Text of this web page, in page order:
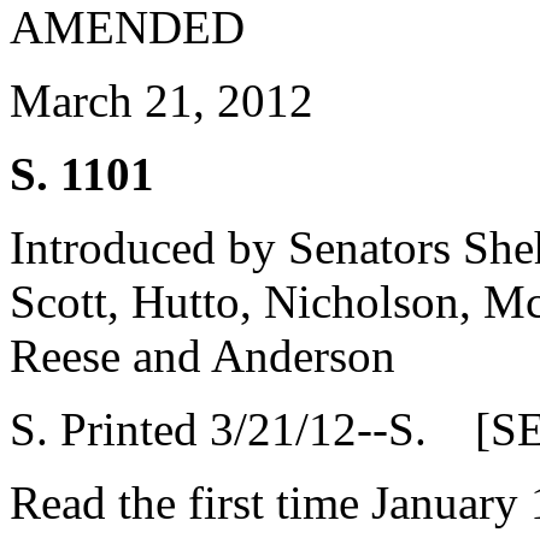
AMENDED
March 21, 2012
S. 1101
Introduced by Senators
Scott, Hutto, Nicholson,
Reese and Anderson
S. Printed 3/21/12--S.
Read the first time January